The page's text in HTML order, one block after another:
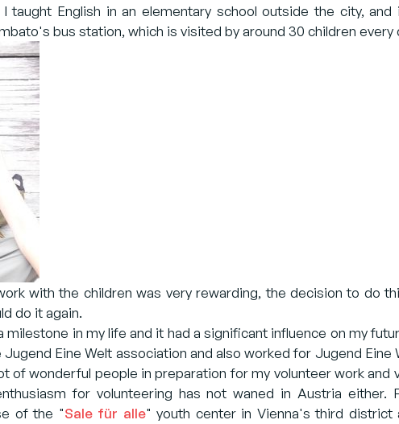
taught English in an elementary school outside the city,
bus station, which is visited by around 30 children every
with the children was very rewarding, the decision to do
do it again.
milestone in my life and it had a significant influence on my
Eine Welt association and also worked for Jugend Eine
of wonderful people in preparation for my volunteer work and
for volunteering has not waned in Austria either.
of the "Sale für alle" youth center in Vienna's third district